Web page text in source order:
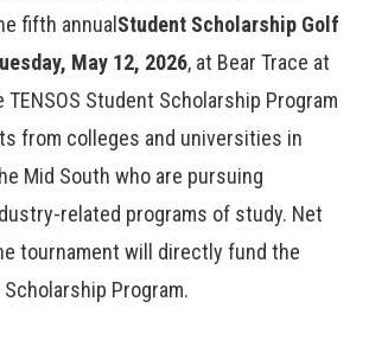
fifth annualStudent Scholarship Golf
May 12, 2026, at Bear Trace at
TENSOS Student Scholarship Program
from colleges and universities in
Mid South who are pursuing
related programs of study. Net
tournament will directly fund the
Program.